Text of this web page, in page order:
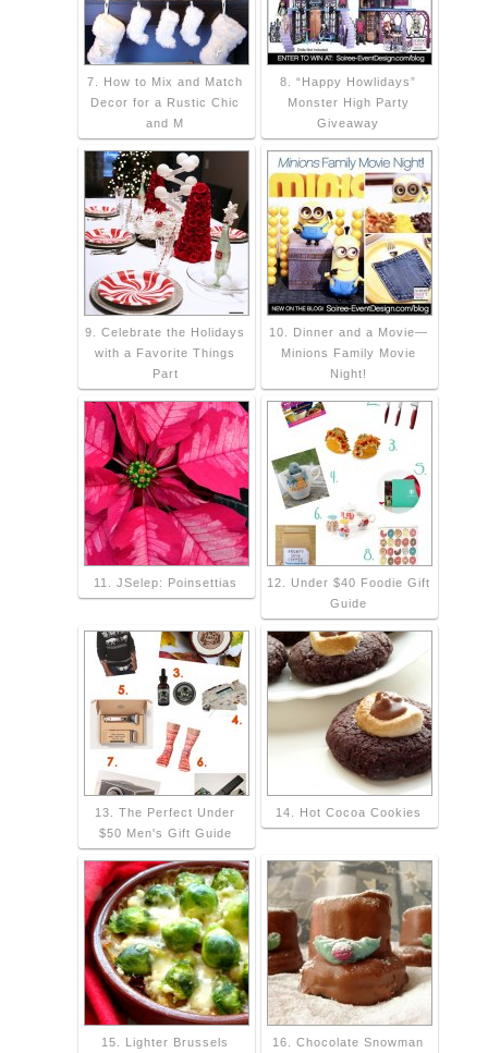
7. How to Mix and Match
Decor for a Rustic Chic
and M
8. “Happy Howlidays”
Monster High Party
Giveaway
9. Celebrate the Holidays
with a Favorite Things
Part
10. Dinner and a Movie—
Minions Family Movie
Night!
11. JSelep: Poinsettias
12. Under $40 Foodie Gift
Guide
13. The Perfect Under
$50 Men's Gift Guide
14. Hot Cocoa Cookies
15. Lighter Brussels 16. Chocolate Snowman